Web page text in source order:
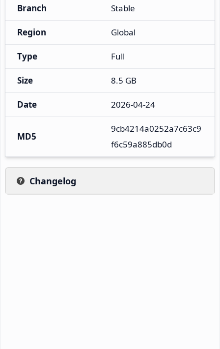
Branch Stable
Region Global
Type Full
Size 8.5 GB
Date 2026-04-24
MD5
9cb4214a0252a7c63c9
f6c59a885db0d
Changelog